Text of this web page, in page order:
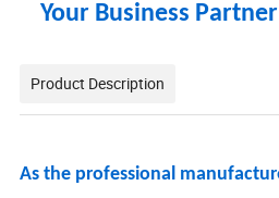
Your Business
Product Description
As the professional